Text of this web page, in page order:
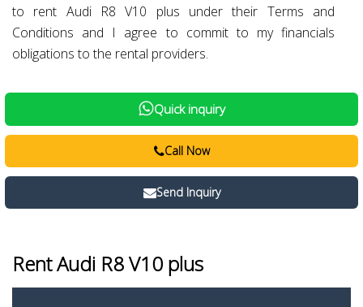
to rent Audi R8 V10 plus under their Terms and
Conditions and I agree to commit to my financials
obligations to the rental providers.
Quick inquiry
Call Now
Send Inquiry
Rent Audi R8 V10 plus